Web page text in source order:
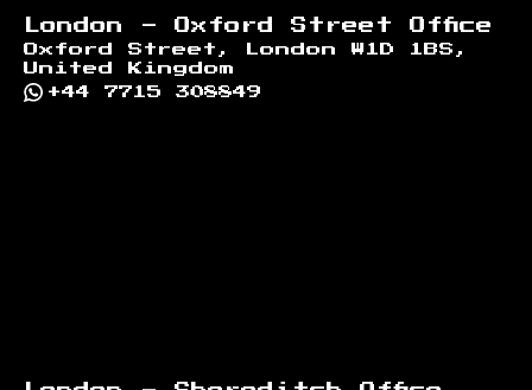
London - Oxford Street Office
Oxford Street, London W1D 1BS,
United Kingdom
+44 7715 308849